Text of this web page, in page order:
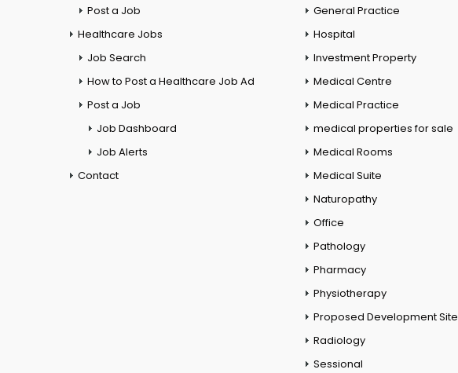
Post a Job
Healthcare Jobs
Job Search
How to Post a Healthcare Job Ad
Post a Job
Job Dashboard
Job Alerts
Contact
General Practice
Hospital
Investment Property
Medical Centre
Medical Practice
medical properties for sale
Medical Rooms
Medical Suite
Naturopathy
Office
Pathology
Pharmacy
Physiotherapy
Proposed Development Site
Radiology
Sessional